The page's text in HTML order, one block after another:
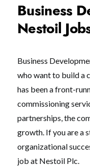
Business
Nestoil
Business
who want to build a
has been a front-
commissioning
partnerships, the
growth. If you are a
organizational
job at Nestoil Plc.